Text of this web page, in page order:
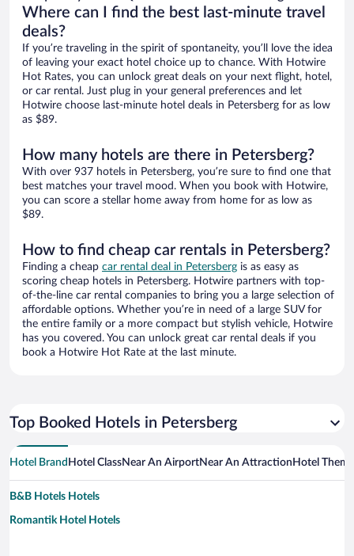
Where can I find the best last-minute travel
deals?
If you’re traveling in the spirit of spontaneity, you’ll love the idea
of leaving your exact hotel choice up to chance. With Hotwire
Hot Rates, you can unlock great deals on your next flight, hotel,
or car rental. Just plug in your general preferences and let
Hotwire choose last-minute hotel deals in Petersberg for as low
as $89.
How many hotels are there in Petersberg?
With over 937 hotels in Petersberg, you’re sure to find one that
best matches your travel mood. When you book with Hotwire,
you can score a stellar home away from home for as low as
$89.
How to find cheap car rentals in Petersberg?
Finding a cheap car rental deal in Petersberg is as easy as
scoring cheap hotels in Petersberg. Hotwire partners with top-
of-the-line car rental companies to bring you a large selection of
affordable options. Whether you’re in need of a large SUV for
the entire family or a more compact but stylish vehicle, Hotwire
has you covered. You can unlock great car rental deals if you
book a Hotwire Hot Rate at the last minute.
Top Booked Hotels in Petersberg
Hotel Brand Hotel ClassNear An AirportNear An Attraction Hotel Theme
B&B Hotels Hotels
Romantik Hotel Hotels